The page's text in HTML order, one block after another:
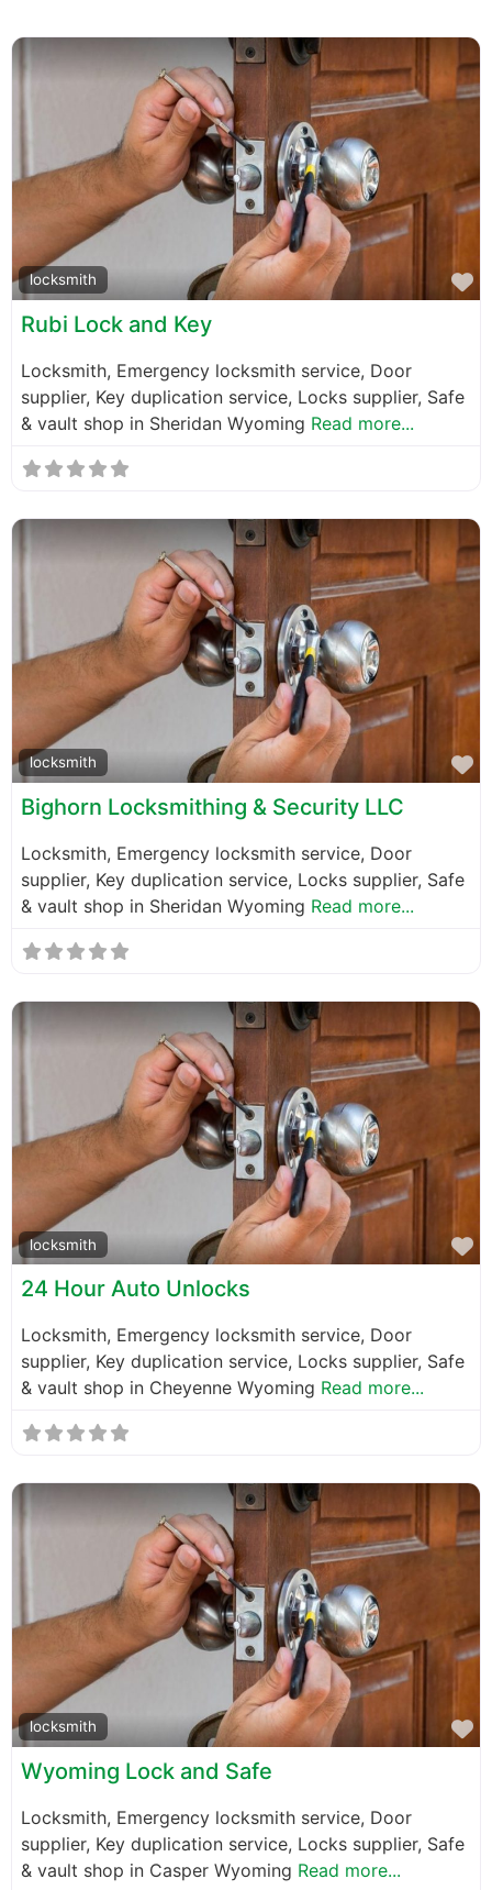
locksmith
Rubi Lock and Key
Locksmith, Emergency locksmith service, Door
supplier, Key duplication service, Locks supplier, Safe
& vault shop in Sheridan Wyoming Read more...
locksmith
Bighorn Locksmithing & Security LLC
Locksmith, Emergency locksmith service, Door
supplier, Key duplication service, Locks supplier, Safe
& vault shop in Sheridan Wyoming Read more...
locksmith
24 Hour Auto Unlocks
Locksmith, Emergency locksmith service, Door
supplier, Key duplication service, Locks supplier, Safe
& vault shop in Cheyenne Wyoming Read more...
locksmith
Wyoming Lock and Safe
Locksmith, Emergency locksmith service, Door
supplier, Key duplication service, Locks supplier, Safe
& vault shop in Casper Wyoming Read more...